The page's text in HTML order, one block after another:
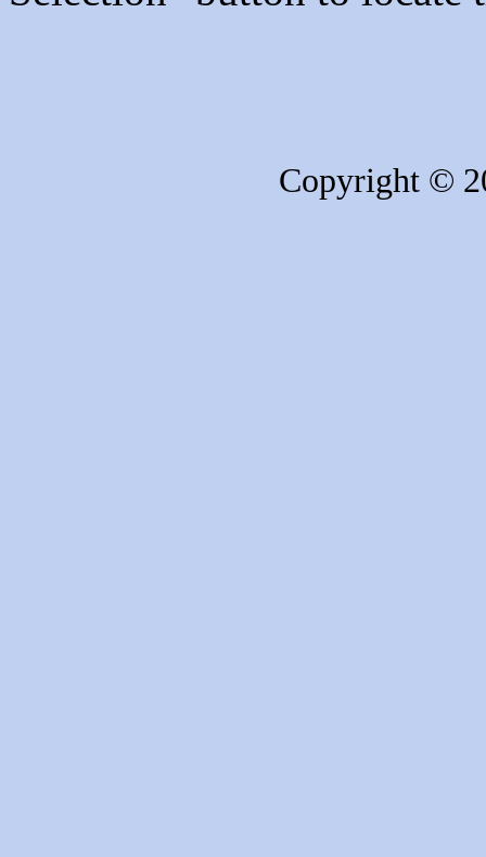
Copyright ©